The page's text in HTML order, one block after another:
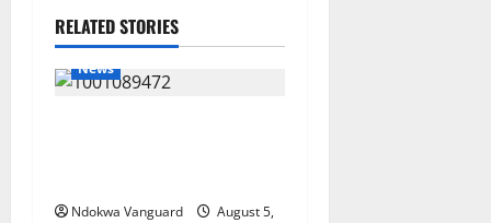
RELATED STORIES
News
Ndokwa Vanguard
August 5,